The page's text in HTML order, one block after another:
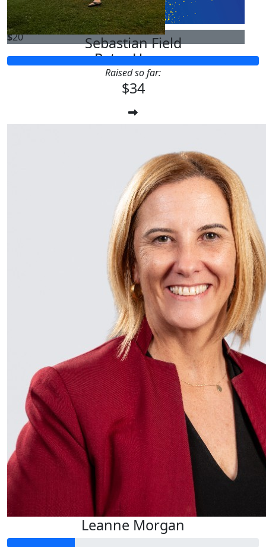
$20
Peter Hur
Sebastian Field
Raised so far:
$34
Leanne Morgan